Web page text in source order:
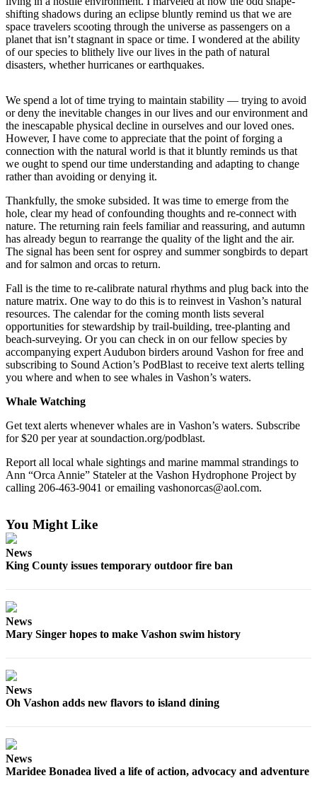
Submit a
Wedding
Announcement
Submit a Birth
Submit
Business
News
Business
Business
News
Sports
Sports
Results
Arts
Opinion
to the
Editor
Submit
Letter
to the
Editor
Obituaries
Obituary
Classified
Real
Legal
shifting shadows during an eclipse bluntly remind us that we are
space travelers scooting through the universe as passengers on a
planet that isn’t stagnant in space or time. I wondered at the ability
of our species to blithely live our lives in the path of natural
disasters, whether hurricanes or earthquakes.
We spend a lot of time trying to maintain stability — trying to avoid
or deny the inevitable changes in our lives and our environment and
the inescapable physical decline in ourselves and our loved ones.
However, I have come to appreciate that the point of forging a
connection with the natural world is that it bluntly reminds us that
we ought to spend our time understanding and adapting to change
rather than avoiding or denying it.
Thankfully, the smoke subsided. It was time to emerge from the
hole, clear my head of confounding thoughts and re-connect with
nature. The returning rain feels familiar and reassuring, and autumn
has already begun to rearrange the quality of the light and the air.
The signal has been sent for osprey and summer songbirds to depart
and for salmon and orcas to return.
Fall is the time to re-calibrate natural rhythms and plug back into the
nature matrix. One way to do this is to reinvest in Vashon’s natural
resources. The calendar for the coming month lists several
opportunities for stewardship by trail-building, tree-planting and
beach-surveying. Or you can check in on our fellow species by
accompanying expert Audubon birders around Vashon for free and
subscribing to Sound Action’s PodBlast to receive text alerts telling
you where and when to see whales in Vashon’s waters.
Whale Watching
Get text alerts whenever whales are in Vashon’s waters. Subscribe
for $20 per year at soundaction.org/podblast.
Report all local whale sightings and marine mammal strandings to
Ann “Orca Annie” Stateler at the Vashon Hydrophone Project by
calling 206-463-9041 or emailing vashonorcas@aol.com.
You Might Like
News
King County issues temporary outdoor fire ban
News
Mary Singer hopes to make Vashon swim history
News
Oh Vashon adds new flavors to island dining
News
Maridee Bonadea lived a life of action, advocacy and adventure